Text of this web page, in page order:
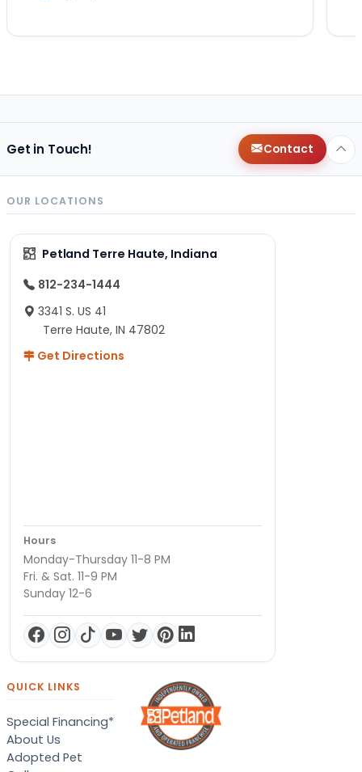
Get in Touch! Contact
OUR LOCATIONS
Petland Terre Haute, Indiana
812-234-1444
3341 S. US 41
Terre Haute, IN 47802
Get Directions
Hours
Monday-Thursday 11-8 PM
Fri. & Sat. 11-9 PM
Sunday 12-6
QUICK LINKS
Special Financing*
About Us
Adopted Pet